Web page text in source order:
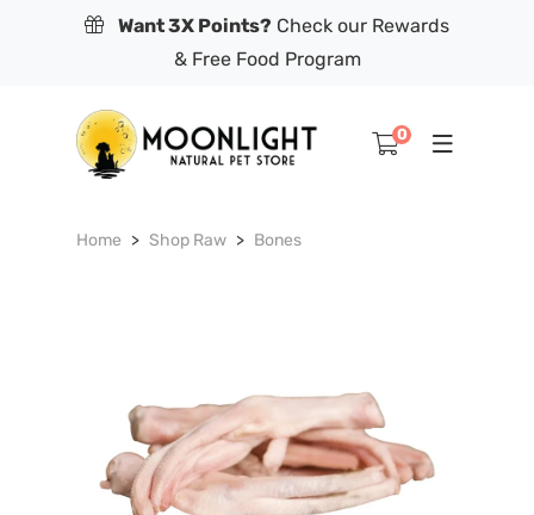
Want 3X Points? Check our Rewards
& Free Food Program
0
Home Shop Raw Bones